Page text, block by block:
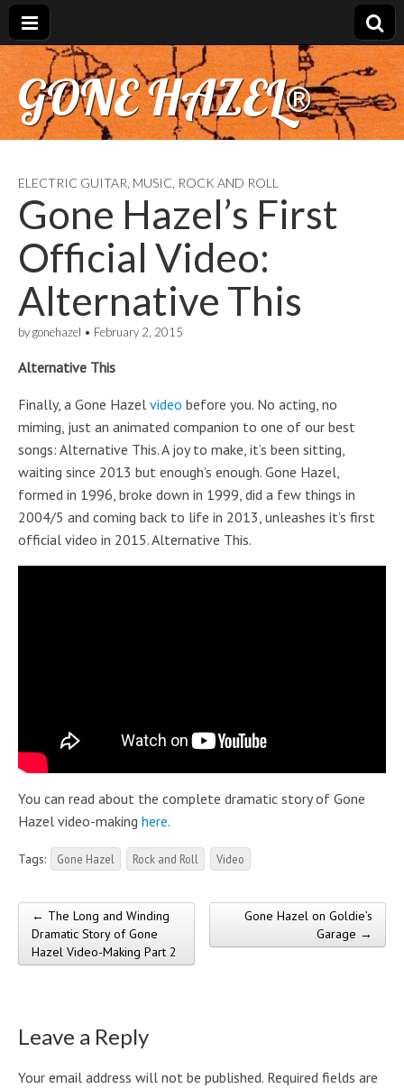
GONE HAZEL®
ELECTRIC GUITAR MUSIC ROCK AND ROLL
Gone Hazel’s First
Official Video:
Alternative This
bygonehazel • February 2, 2015
Alternative This
Finally, a Gone Hazel video before you. No acting, no
miming, just an animated companion to one of our best
songs: Alternative This. A joy to make, it’s been sitting,
waiting since 2013 but enough’s enough. Gone Hazel,
formed in 1996, broke down in 1999, did a few things in
2004/5 and coming back to life in 2013, unleashes it’s first
official video in 2015. Alternative This.
You can read about the complete dramatic story of Gone
Hazel video-making here.
Tags: Gone Hazel Rock and Roll Video
Post navigation
← The Long and Winding
Dramatic Story of Gone
Hazel Video-Making Part 2
Gone Hazel on Goldie’s
Garage →
Leave a Reply
Your email address will not be published. Required fields are